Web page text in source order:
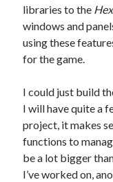
libraries to the
windows and
using these
for the game.
I could just build
I will have quite a
project, it makes
functions to
be a lot bigger
I’ve worked on,